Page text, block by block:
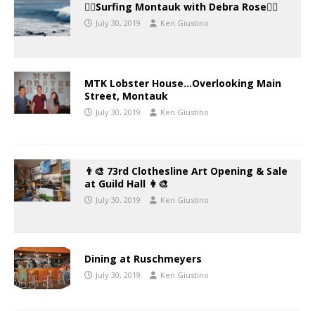
🏄‍♀️Surfing Montauk with Debra Rose🏄‍♂️
July 30, 2019 Ken Giustino
MTK Lobster House…Overlooking Main
Street, Montauk
July 30, 2019 Ken Giustino
👨‍🎨 73rd Clothesline Art Opening & Sale
at Guild Hall 👩‍🎨
July 30, 2019 Ken Giustino
Dining at Ruschmeyers
July 30, 2019 Ken Giustino